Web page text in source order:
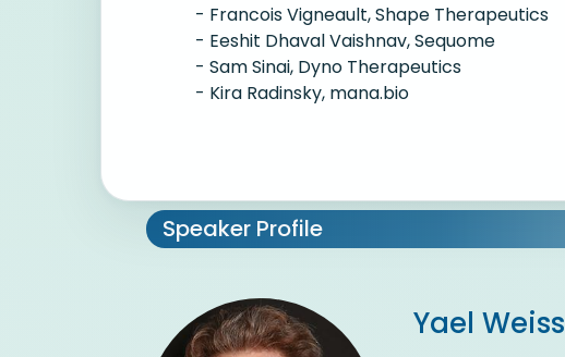
- Francois Vigneault, Shape Therapeutics
- Eeshit Dhaval Vaishnav, Sequome
- Sam Sinai, Dyno Therapeutics
- Kira Radinsky, mana.bio
Speaker Profile
Yael Weiss